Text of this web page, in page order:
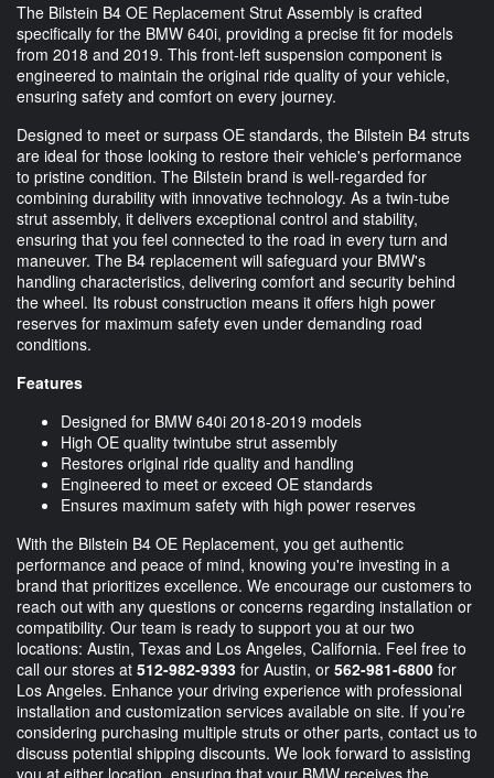
The Bilstein B4 OE Replacement Strut Assembly is crafted
specifically for the BMW 640i, providing a precise fit for models
from 2018 and 2019. This front-left suspension component is
engineered to maintain the original ride quality of your vehicle,
ensuring safety and comfort on every journey.
Designed to meet or surpass OE standards, the Bilstein B4 struts
are ideal for those looking to restore their vehicle's performance
to pristine condition. The Bilstein brand is well-regarded for
combining durability with innovative technology. As a twin-tube
strut assembly, it delivers exceptional control and stability,
ensuring that you feel connected to the road in every turn and
maneuver. The B4 replacement will safeguard your BMW's
handling characteristics, delivering comfort and security behind
the wheel. Its robust construction means it offers high power
reserves for maximum safety even under demanding road
conditions.
Features
Designed for BMW 640i 2018-2019 models
High OE quality twintube strut assembly
Restores original ride quality and handling
Engineered to meet or exceed OE standards
Ensures maximum safety with high power reserves
With the Bilstein B4 OE Replacement, you get authentic
performance and peace of mind, knowing you're investing in a
brand that prioritizes excellence. We encourage our customers to
reach out with any questions or concerns regarding installation or
compatibility. Our team is ready to support you at our two
locations: Austin, Texas and Los Angeles, California. Feel free to
call our stores at 512-982-9393 for Austin, or 562-981-6800 for
Los Angeles. Enhance your driving experience with professional
installation and customization services available on site. If you’re
considering purchasing multiple struts or other parts, contact us to
discuss potential shipping discounts. We look forward to assisting
you at either location, ensuring that your BMW receives the